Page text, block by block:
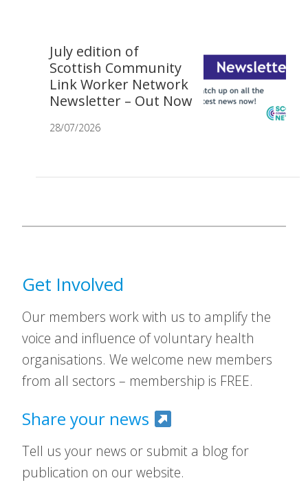
July edition of
Scottish Community
Link Worker Network
Newsletter – Out Now
28/07/2026
Get Involved
Our members work with us to amplify the
voice and influence of voluntary health
organisations. We welcome new members
from all sectors – membership is FREE.
Share your news
Tell us your news or submit a blog for
publication on our website.